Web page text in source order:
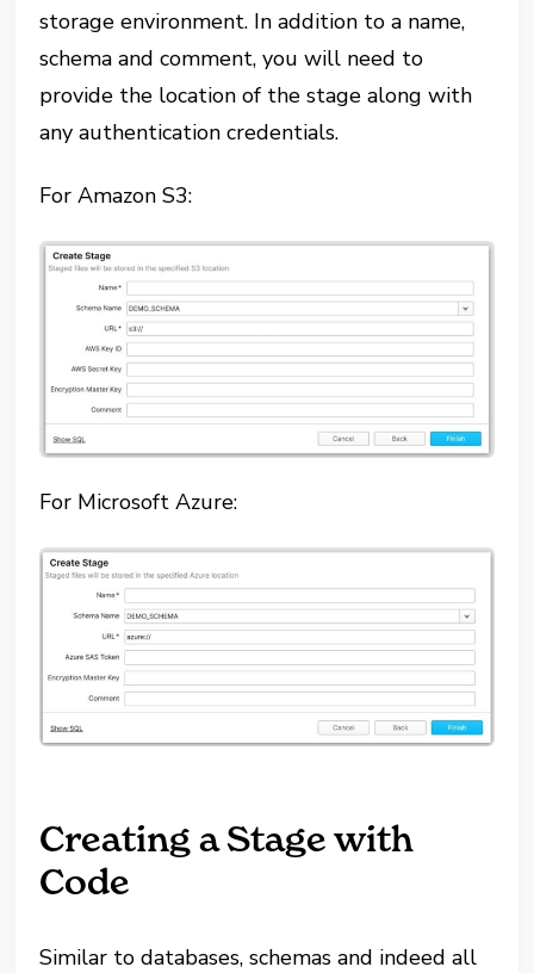
storage environment. In addition to a name,
schema and comment, you will need to
provide the location of the stage along with
any authentication credentials.
For Amazon S3:
For Microsoft Azure:
Creating a Stage with
Code
Similar to databases, schemas and indeed all